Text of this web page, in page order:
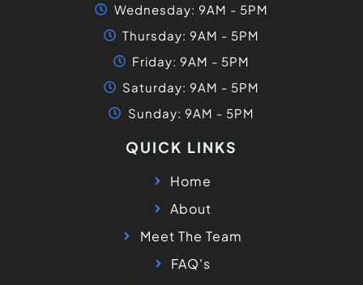
Wednesday: 9AM - 5PM
Thursday: 9AM - 5PM
Friday: 9AM - 5PM
Saturday: 9AM - 5PM
Sunday: 9AM - 5PM
QUICK LINKS
Home
About
Meet The Team
FAQ's